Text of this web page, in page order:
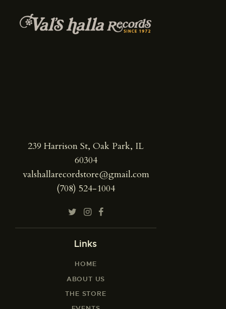
239 Harrison St, Oak Park, IL
60304
valshallarecordstore@gmail.com
(708) 524-1004
Links
HOME
ABOUT US
THE STORE